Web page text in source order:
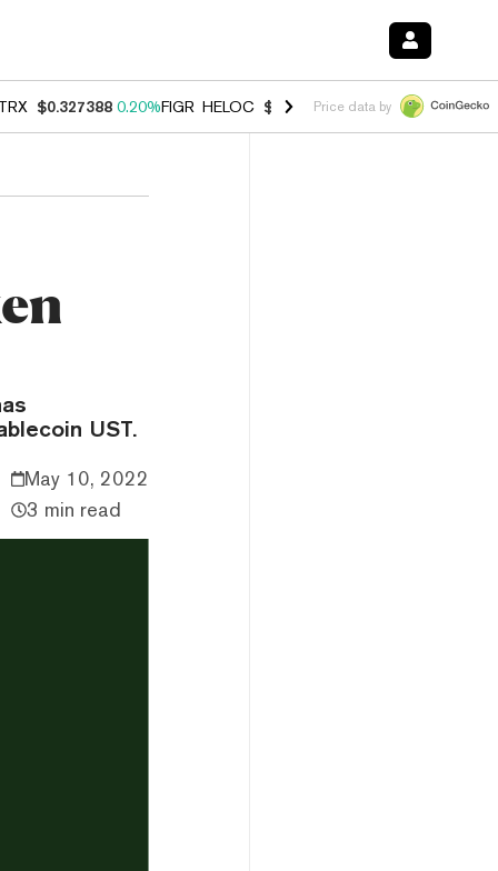
$0.327388 0.20%FIGR_HELOC $1.023 -1.20%HYPE $54.35 -
Price data by
UST.
May 10, 2022
3 min read